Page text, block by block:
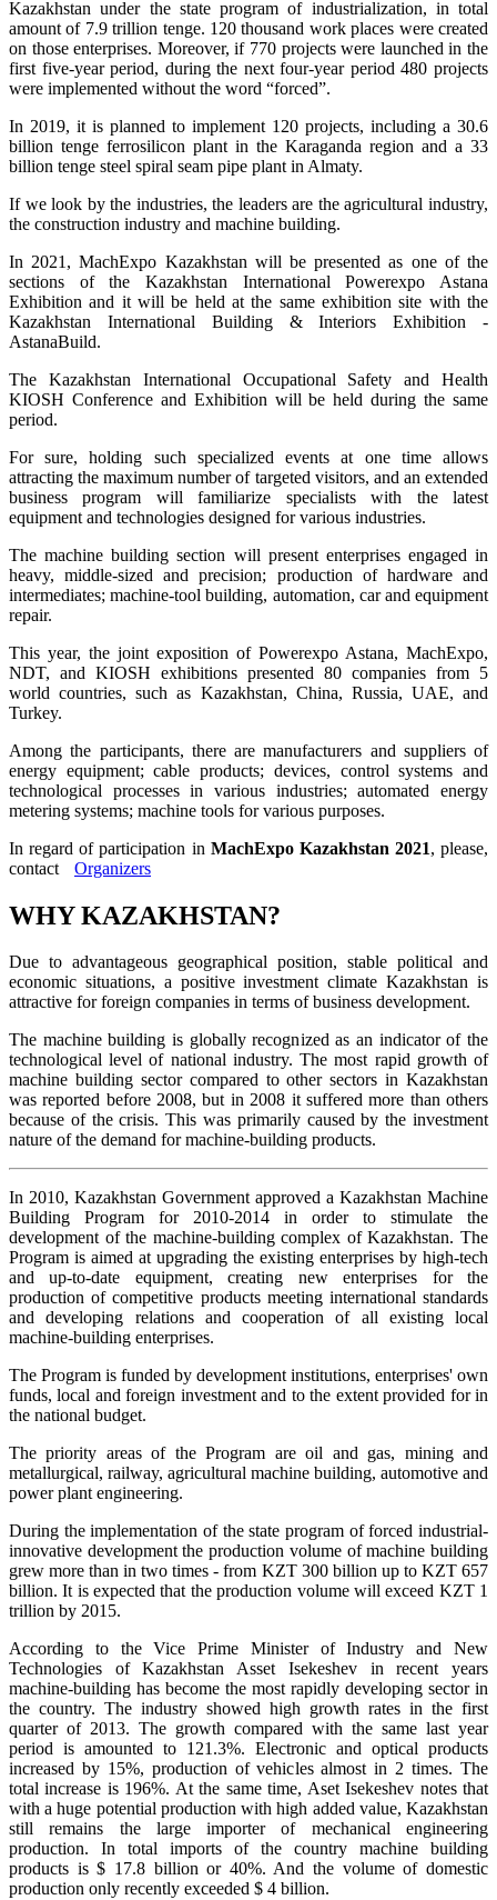
Kazakhstan under the state program of industrialization, in total
amount of 7.9 trillion tenge. 120 thousand work places were created
on those enterprises. Moreover, if 770 projects were launched in the
first five-year period, during the next four-year period 480 projects
were implemented without the word “forced”.
In 2019, it is planned to implement 120 projects, including a 30.6
billion tenge ferrosilicon plant in the Karaganda region and a 33
billion tenge steel spiral seam pipe plant in Almaty.
If we look by the industries, the leaders are the agricultural industry,
the construction industry and machine building.
In 2021, MachExpo Kazakhstan will be presented as one of the
sections of the Kazakhstan International Powerexpo Astana
Exhibition and it will be held at the same exhibition site with the
Kazakhstan International Building & Interiors Exhibition -
AstanaBuild.
The Kazakhstan International Occupational Safety and Health
KIOSH Conference and Exhibition will be held during the same
period.
For sure, holding such specialized events at one time allows
attracting the maximum number of targeted visitors, and an extended
business program will familiarize specialists with the latest
equipment and technologies designed for various industries.
The machine building section will present enterprises engaged in
heavy, middle-sized and precision; production of hardware and
intermediates; machine-tool building, automation, car and equipment
repair.
This year, the joint exposition of Powerexpo Astana, MachExpo,
NDT, and KIOSH exhibitions presented 80 companies from 5
world countries, such as Kazakhstan, China, Russia, UAE, and
Turkey.
Among the participants, there are manufacturers and suppliers of
energy equipment; cable products; devices, control systems and
technological processes in various industries; automated energy
metering systems; machine tools for various purposes.
In regard of participation in MachExpo Kazakhstan 2021, please,
contact
Organizers
WHY KAZAKHSTAN?
Due to advantageous geographical position, stable political and
economic situations, a positive investment climate Kazakhstan is
attractive for foreign companies in terms of business development.
The machine building is globally recognized as an indicator of the
technological level of national industry. The most rapid growth of
machine building sector compared to other sectors in Kazakhstan
was reported before 2008, but in 2008 it suffered more than others
because of the crisis. This was primarily caused by the investment
nature of the demand for machine-building products.
In 2010, Kazakhstan Government approved a Kazakhstan Machine
Building Program for 2010-2014 in order to stimulate the
development of the machine-building complex of Kazakhstan. The
Program is aimed at upgrading the existing enterprises by high-tech
and up-to-date equipment, creating new enterprises for the
production of competitive products meeting international standards
and developing relations and cooperation of all existing local
machine-building enterprises.
The Program is funded by development institutions, enterprises' own
funds, local and foreign investment and to the extent provided for in
the national budget.
The priority areas of the Program are oil and gas, mining and
metallurgical, railway, agricultural machine building, automotive and
power plant engineering.
During the implementation of the state program of forced industrial-
innovative development the production volume of machine building
grew more than in two times - from KZT 300 billion up to KZT 657
billion. It is expected that the production volume will exceed KZT 1
trillion by 2015.
According to the Vice Prime Minister of Industry and New
Technologies of Kazakhstan Asset Isekeshev in recent years
machine-building has become the most rapidly developing sector in
the country. The industry showed high growth rates in the first
quarter of 2013. The growth compared with the same last year
period is amounted to 121.3%. Electronic and optical products
increased by 15%, production of vehicles almost in 2 times. The
total increase is 196%. At the same time, Aset Isekeshev notes that
with a huge potential production with high added value, Kazakhstan
still remains the large importer of mechanical engineering
production. In total imports of the country machine building
products is $ 17.8 billion or 40%. And the volume of domestic
production only recently exceeded $ 4 billion.